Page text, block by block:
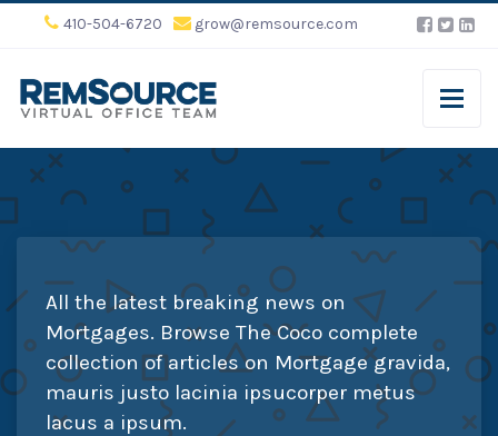
410-504-6720 grow@remsource.com
All the latest breaking news on
Mortgages. Browse The Coco complete
collection of articles on Mortgage gravida,
mauris justo lacinia ipsucorper metus
lacus a ipsum.